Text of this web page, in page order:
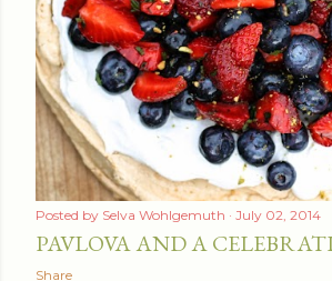
Posted by Selva Wohlgemuth July 02, 2014
PAVLOVA AND A
Share